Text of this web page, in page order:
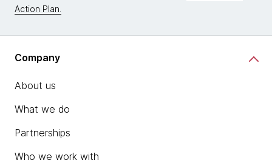
Action Plan.
Company
About us
What we do
Partnerships
Who we work with